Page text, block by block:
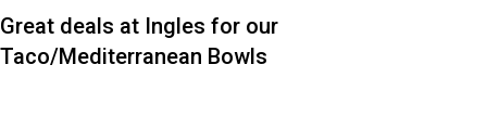
Great deals at Ingles for our
Taco/Mediterranean Bowls